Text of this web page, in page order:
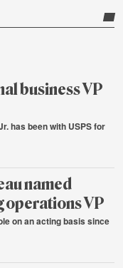
business VP
has been with USPS for
named
operations VP
on an acting basis since